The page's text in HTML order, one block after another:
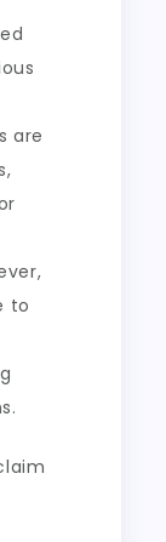
are
to